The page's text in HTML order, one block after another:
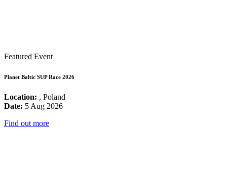
Featured Event
Planet Baltic SUP Race 2026
Location: , Poland
Date: 5 Aug 2026
Find out more